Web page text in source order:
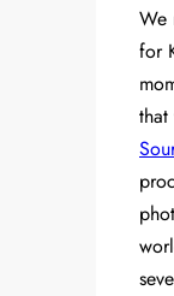
We
for